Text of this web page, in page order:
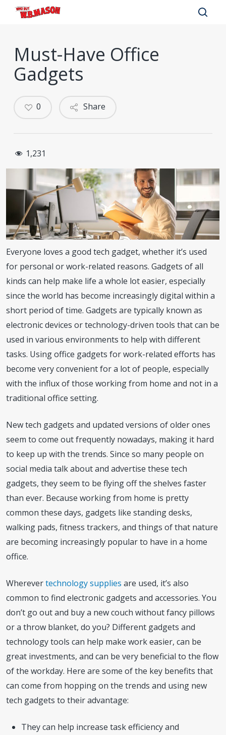
Skip
contentMust-Have Office
Gadgets
Share
0
1,231
Everyone loves a good tech gadget, whether it’s used
for personal or work-related reasons. Gadgets of all
kinds can help make life a whole lot easier, especially
since the world has become increasingly digital within a
short period of time. Gadgets are typically known as
electronic devices or technology-driven tools that can be
used in various environments to help with different
tasks. Using office gadgets for work-related efforts has
become very convenient for a lot of people, especially
with the influx of those working from home and not in a
traditional office setting.
New tech gadgets and updated versions of older ones
seem to come out frequently nowadays, making it hard
to keep up with the trends. Since so many people on
social media talk about and advertise these tech
gadgets, they seem to be flying off the shelves faster
than ever. Because working from home is pretty
common these days, gadgets like standing desks,
walking pads, fitness trackers, and things of that nature
are becoming increasingly popular to have in a home
office.
Wherevertechnology supplies are used, it’s also
common to find electronic gadgets and accessories. You
don’t go out and buy a new couch without fancy pillows
or a throw blanket, do you? Different gadgets and
technology tools can help make work easier, can be
great investments, and can be very beneficial to the flow
of the workday. Here are some of the key benefits that
can come from hopping on the trends and using new
tech gadgets to their advantage:
They can help increase task efficiency and